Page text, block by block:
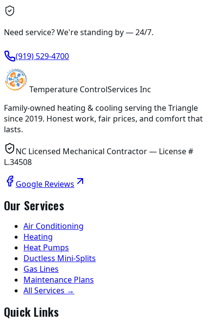
Need service? We're standing by —24/7.
(919) 529-4700
Temperature ControlServices Inc
Family-owned heating & cooling serving the Triangle
since2019. Honest work, fair prices, and comfort that
lasts.
NC Licensed Mechanical Contractor — License #
L.34508
Google Reviews
Our Services
Air Conditioning
Heating
Heat Pumps
Ductless Mini-Splits
Gas Lines
Maintenance Plans
All Services →
Quick Links